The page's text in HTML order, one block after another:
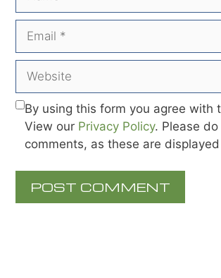
By using this form you agree
View our Privacy Policy. Please
comments, as these are